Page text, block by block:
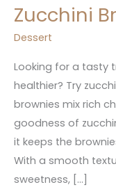
Zucchini
Dessert
Looking for a tasty
healthier? Try
brownies mix rich
goodness of
it keeps the
With a smooth
sweetness, […]